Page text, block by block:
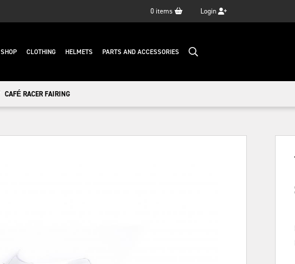
0 items Login
SHOP CLOTHING HELMETS PARTS AND ACCESSORIES
CAFÉ RACER FAIRING